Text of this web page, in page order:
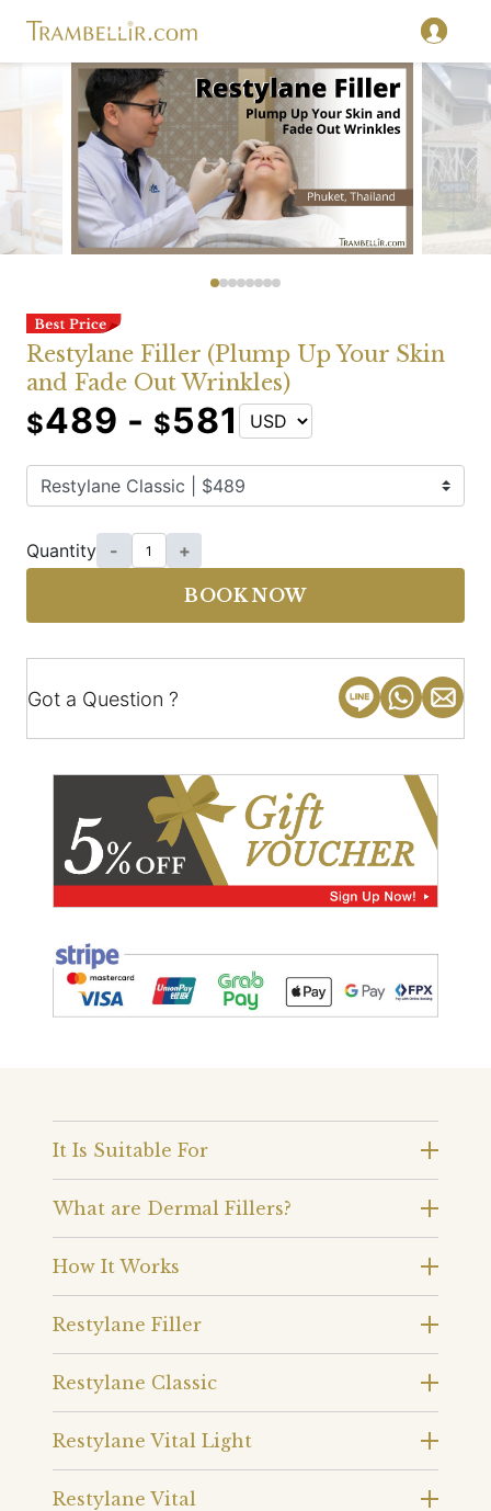
Restylane Filler (Plump Up Your Skin
and Fade Out Wrinkles)
$489 - $581
Quantity - +
BOOK NOW
Got a Question ?
It Is Suitable For
What are Dermal Fillers?
How It Works
Restylane Filler
Restylane Classic
Restylane Vital Light
Restylane Vital